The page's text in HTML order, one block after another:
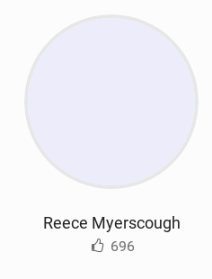
Reece Myerscough
696